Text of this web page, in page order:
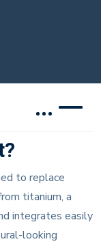
to replace
titanium, a
integrates easily
looking